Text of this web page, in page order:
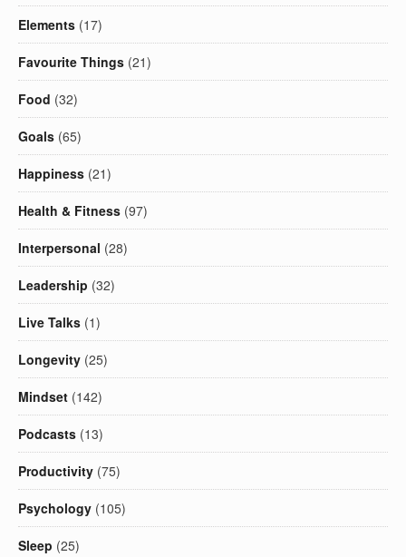
Elements (17)
Favourite Things (21)
Food (32)
Goals (65)
Happiness (21)
Health & Fitness (97)
Interpersonal (28)
Leadership (32)
Live Talks (1)
Longevity (25)
Mindset (142)
Podcasts (13)
Productivity (75)
Psychology (105)
Sleep (25)